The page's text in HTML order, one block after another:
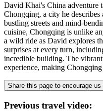
David Khai's China adventure
Chongqing, a city he
bustling streets and mind-
cuisine, Chongqing is unlike
a wild ride as David explores
surprises at every turn,
incredible building. The
experience, making
Share this page to encourage
Previous travel video: